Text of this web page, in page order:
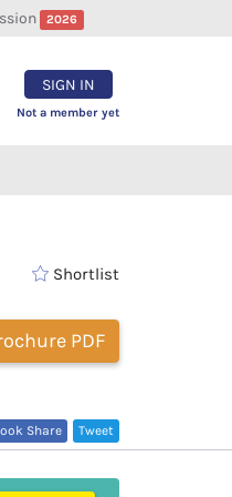
2026
SIGN IN
Not a member yet
Shortlist
PDF
Tweet
Share